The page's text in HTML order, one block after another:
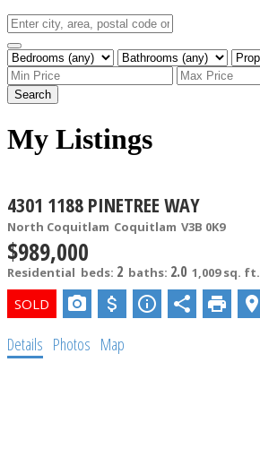
Search
My Listings
4301 1188 PINETREE WAY
North Coquitlam Coquitlam V3B 0K9
$989,000
Residential beds: 2 baths: 2.0 1,009 sq. ft.
Details Photos Map